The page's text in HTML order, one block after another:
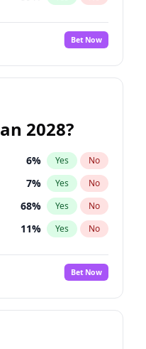
Bet Now
2028?
6% Yes No
7% Yes No
68% Yes No
11% Yes No
14%
Bet Now